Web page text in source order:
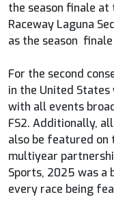
the season finale
Raceway Laguna
as the season
For the second
in the United
with all events
FS2. Additionally,
also be featured on
multiyear
Sports, 2025 was a
every race being